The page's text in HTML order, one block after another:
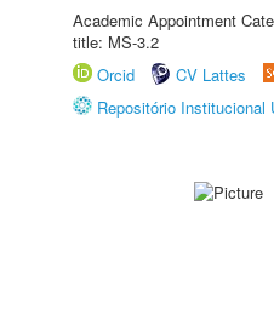
Academic Appointment
title: MS-3.2
Orcid
CV Lattes
Repositório Institucional